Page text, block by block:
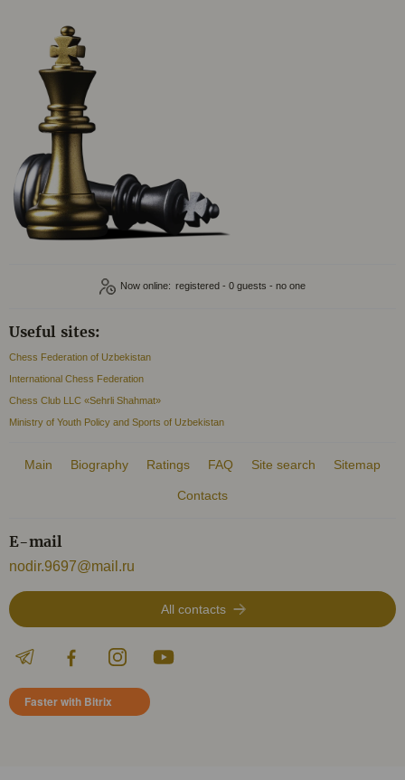
Now online: registered - 0
Useful sites:
Chess Federation of Uzbekistan
International Chess Federation
Chess Club LLC «Sehrli Shahmat»
Ministry of Youth Policy and Sports of Uzbekistan
Main Biography Ratings FAQ Site search Sitemap
Contacts
E-mail
nodir.9697@mail.ru
All contacts
Faster with Bitrix